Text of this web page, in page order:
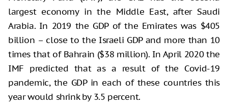
largest economy in the Middle East, after Saudi
Arabia. In 2019 the GDP of the Emirates was $405
billion – close to the Israeli GDP and more than 10
times that of Bahrain ($38 million). In April 2020 the
IMF predicted that as a result of the Covid-19
pandemic, the GDP in each of these countries this
year would shrink by 3.5 percent.